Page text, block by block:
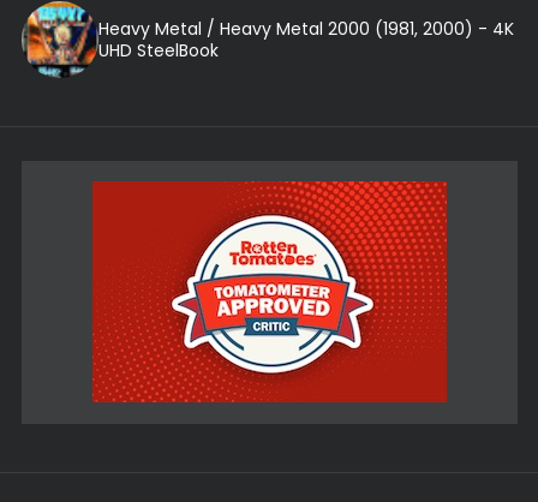
Heavy Metal / Heavy Metal 2000 (1981, 2000) - 4K
UHD SteelBook